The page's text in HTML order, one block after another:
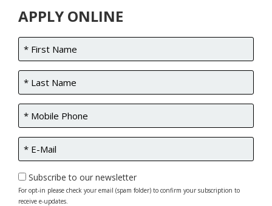
APPLY ONLINE
Subscribe to our newsletter
For opt-in please check your email (spam folder) to confirm your subscription to
receive e-updates.